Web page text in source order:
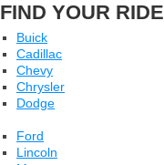
FIND YOUR RIDE
Buick
Cadillac
Chevy
Chrysler
Dodge
Ford
Lincoln